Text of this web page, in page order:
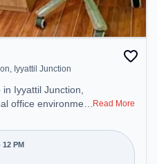
Iyyattil Junction
office environment
the space is
. It is ideal for
offering Meeting
Read More
PM